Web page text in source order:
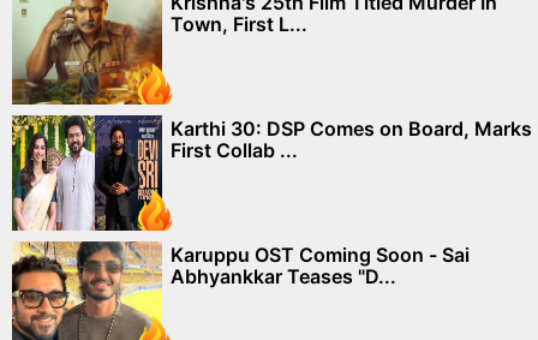
Town, First L...
Karthi 30: DSP Comes on Board, Marks
First Collab ...
Karuppu OST Coming Soon - Sai
Abhyankkar Teases "D...